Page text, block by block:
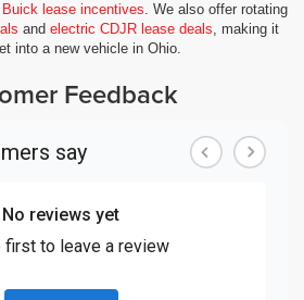
lease incentives. We also offer rotating
and electric CDJR lease deals, making it
into a new vehicle in Ohio.
Feedback